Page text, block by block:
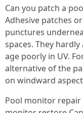
Can you patch a
Adhesive patches
punctures
spaces. They
age poorly in UV.
alternative of the
on windward
Pool monitor repair